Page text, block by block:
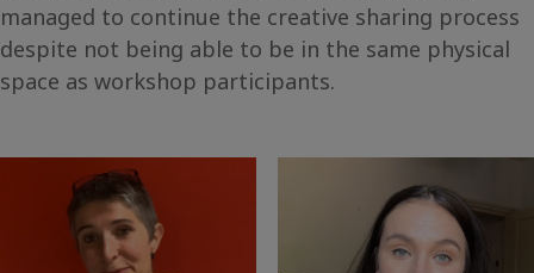
managed to continue the creative sharing process
despite not being able to be in the same physical
space as workshop participants.